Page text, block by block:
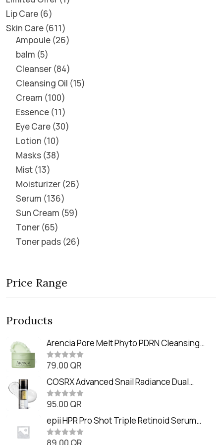
Lip Care 6
Skin Care 611
Ampoule 26
balm 5
Cleanser 84
Cleansing Oil 15
Cream 100
Essence 11
Eye Care 30
Lotion 10
Masks 38
Mist 13
Moisturizer 26
Serum 136
Sun Cream 59
Toner 65
Toner pads 26
Price Range
Products
Arencia Pore Melt Phyto PDRN Cleansing
Balm (90ml
R
t
e
d
0
o
t
o
f
5
79.00 QR
COSRX Advanced Snail Radiance Dual
Essence (80ml)
R
t
e
d
0
95.00 QR
epii HPR Pro Shot Triple Retinoid Serum
(20ml)
R